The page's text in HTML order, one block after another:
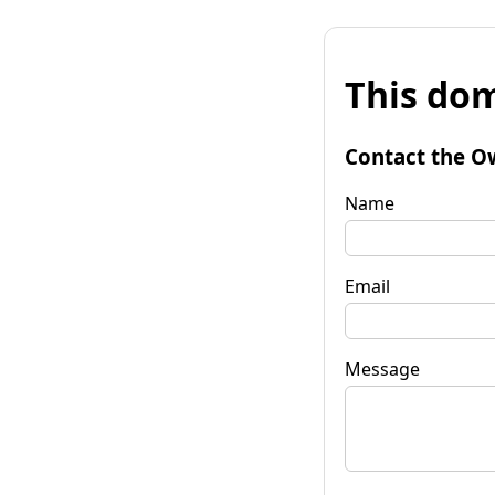
This
Contact the
Name
Email
Message